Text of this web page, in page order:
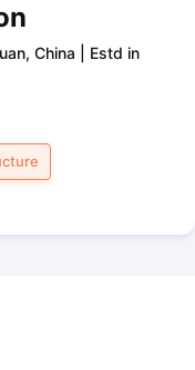
China
Estd in